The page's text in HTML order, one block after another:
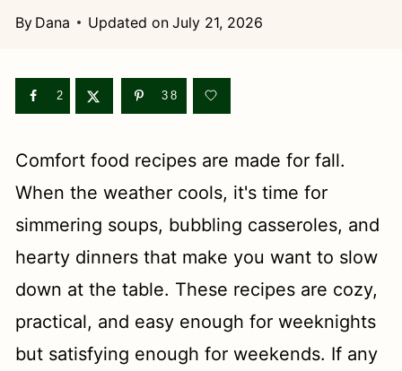
By Dana Updated on July 21, 2026
2 38
Comfort food recipes are made for fall.
When the weather cools, it's time for
simmering soups, bubbling casseroles, and
hearty dinners that make you want to slow
down at the table. These recipes are cozy,
practical, and easy enough for weeknights
but satisfying enough for weekends. If any